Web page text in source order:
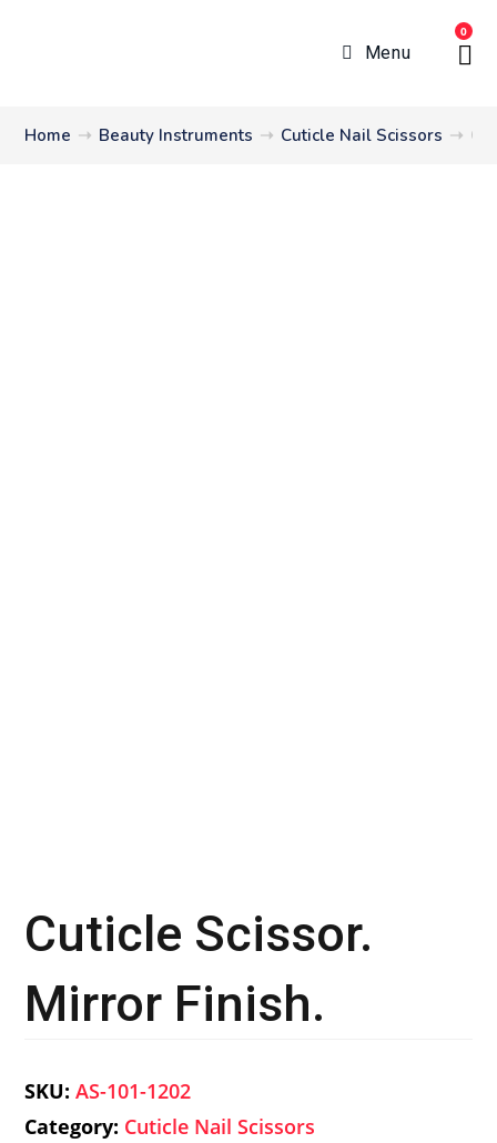
Menu
0
Home ➝ Beauty Instruments ➝ Cuticle Nail Scissors ➝
Cuticle Scissor.
Mirror Finish.
SKU:AS-101-1202
Category: Cuticle Nail Scissors